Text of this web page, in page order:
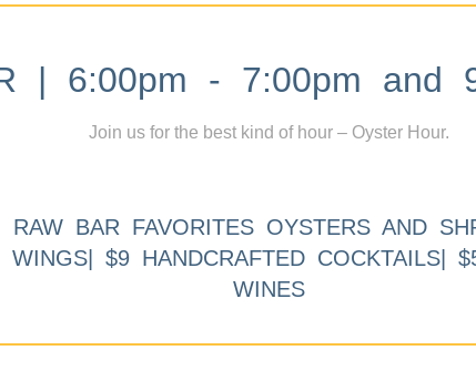
| 6:00pm - 7:00pm and
Join us for the best kind of hour – Oyster Hour.
RAW BAR FAVORITES OYSTERS AND
$9 HANDCRAFTED COCKTAILS|
WINES